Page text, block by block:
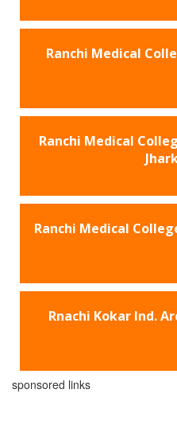
Ranchi Medical
Ranchi Medical
Ranchi Medical
Rnachi Kokar Ind.
sponsored links